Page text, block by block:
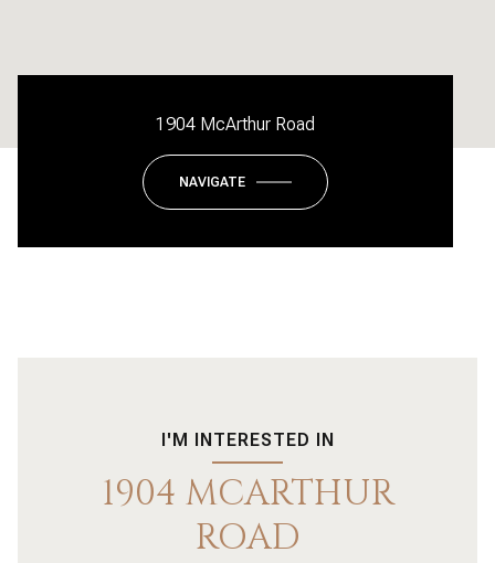
1904 McArthur Road
NAVIGATE
I'M INTERESTED IN
1904 MCARTHUR
ROAD